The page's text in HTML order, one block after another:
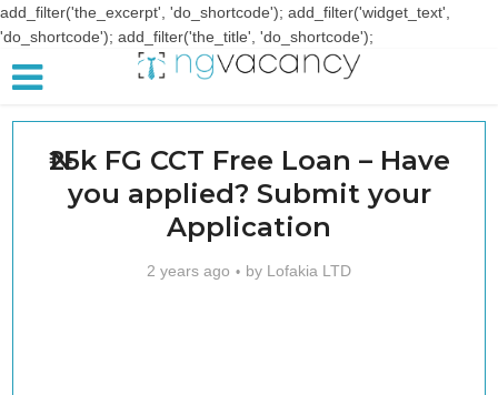
add_filter('the_excerpt', 'do_shortcode'); add_filter('widget_text',
'do_shortcode'); add_filter('the_title', 'do_shortcode');
₦25k FG CCT Free Loan – Have
you applied? Submit your
Application
2 years ago by Lofakia LTD